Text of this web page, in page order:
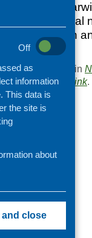
Policy at
CFHS
through
was posted in
thepermalink.
mapping workshop
Off
as
information
This data is
the site is
about
and close